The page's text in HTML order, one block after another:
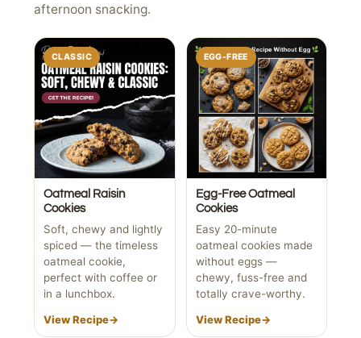
afternoon snacking.
CLASSIC
Oatmeal Raisin
Cookies
Soft, chewy and lightly
spiced — the timeless
oatmeal cookie,
perfect with coffee or
in a lunchbox.
View Recipe→
EGG-FREE
Egg-Free Oatmeal
Cookies
Easy 20-minute
oatmeal cookies made
without eggs —
chewy, fuss-free and
totally crave-worthy.
View Recipe→